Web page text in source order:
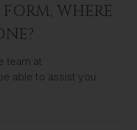
WHERE
team at
able to assist you